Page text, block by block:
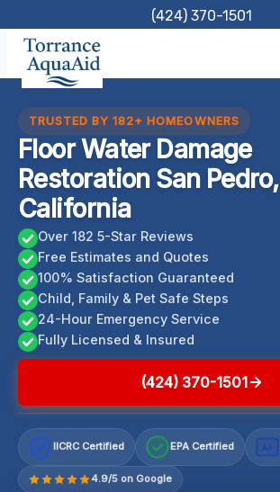
content
(424) 370-1501
TRUSTED BY 182+ HOMEOWNERS
Floor Water Damage
Restoration San Pedro,
California
Over 182 5-Star Reviews
Free Estimates and Quotes
100% Satisfaction Guaranteed
Child, Family & Pet Safe Steps
24-Hour Emergency Service
Fully Licensed & Insured
(424) 370-1501
IICRC Certified EPA Certified A+
4.9/5 on Google